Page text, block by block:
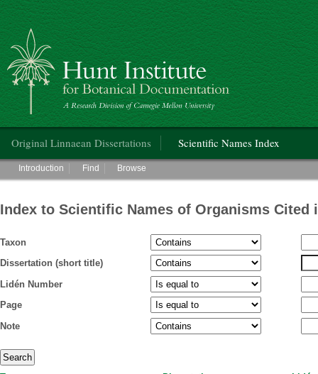
Hunt Institute for Botanical Documentation
Original Linnaean Dissertations Scientific Names Index
Main menu
Introduction Find Browse
Index to Scientific Names of Organisms Cited
Taxon
Dissertation (short title)
Lidén Number
Page
Note